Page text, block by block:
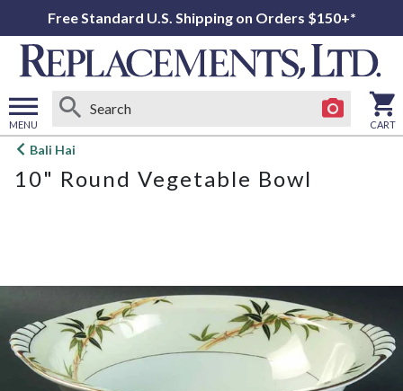
Free Standard U.S. Shipping on Orders $150+*
MENU
Open
menu
CART
Bali Hai
10" Round Vegetable Bowl